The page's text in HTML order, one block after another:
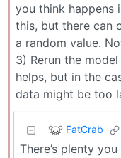
you think happens
this, but there can
a random value.
3) Rerun the
helps, but in the
data might be too
FatCrab
There’s plenty